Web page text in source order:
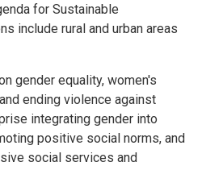
for Sustainable
include rural and urban areas
gender equality, women's
ending violence against
integrating gender into
positive social norms, and
social services and